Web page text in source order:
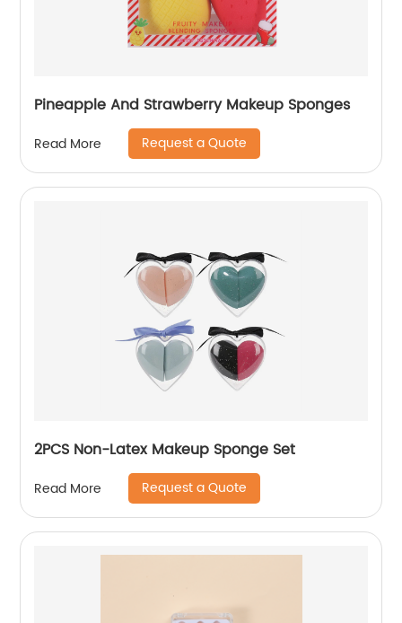
Pineapple And Strawberry Makeup Sponges
Read More Request a Quote
2PCS Non-Latex Makeup Sponge Set
Read More Request a Quote